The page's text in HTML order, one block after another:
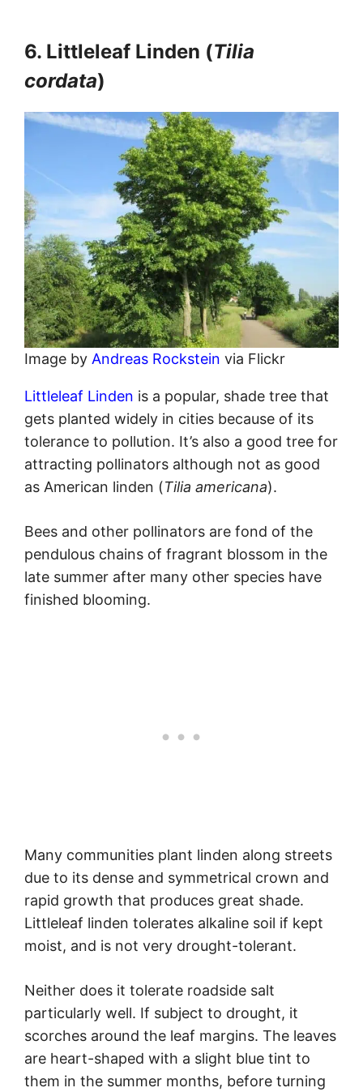
6. Littleleaf Linden (Tilia
cordata)
Image by Andreas Rockstein via Flickr
Littleleaf Linden is a popular, shade tree that
gets planted widely in cities because of its
tolerance to pollution. It’s also a good tree for
attracting pollinators although not as good
as American linden (Tilia americana).
Bees and other pollinators are fond of the
pendulous chains of fragrant blossom in the
late summer after many other species have
finished blooming.
Many communities plant linden along streets
due to its dense and symmetrical crown and
rapid growth that produces great shade.
Littleleaf linden tolerates alkaline soil if kept
moist, and is not very drought-tolerant.
Neither does it tolerate roadside salt
particularly well. If subject to drought, it
scorches around the leaf margins. The leaves
are heart-shaped with a slight blue tint to
them in the summer months, before turning